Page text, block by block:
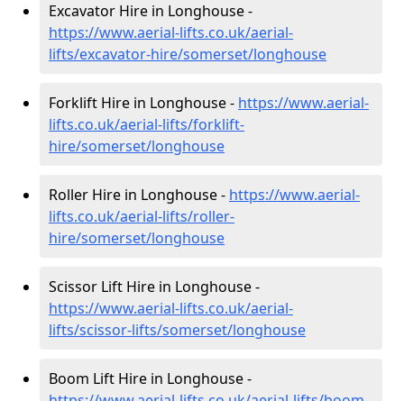
Excavator Hire in Longhouse -
https://www.aerial-lifts.co.uk/aerial-
lifts/excavator-hire/somerset/longhouse
Forklift Hire in Longhouse - https://www.aerial-
lifts.co.uk/aerial-lifts/forklift-
hire/somerset/longhouse
Roller Hire in Longhouse - https://www.aerial-
lifts.co.uk/aerial-lifts/roller-
hire/somerset/longhouse
Scissor Lift Hire in Longhouse -
https://www.aerial-lifts.co.uk/aerial-
lifts/scissor-lifts/somerset/longhouse
Boom Lift Hire in Longhouse -